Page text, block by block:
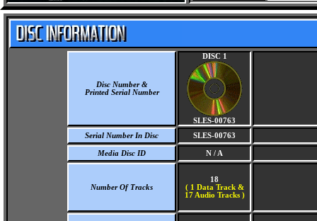
Disc Number &
Printed Serial Number
DISC 1
SLES-00763
Serial Number In Disc
SLES-00763
Media Disc ID N / A
Number Of Tracks
18
( 1 Data Track &
17 Audio Tracks )